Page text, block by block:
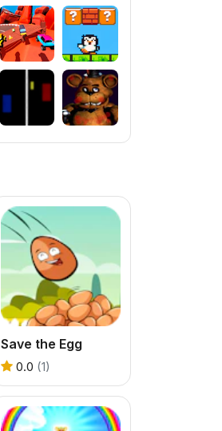
Save the Egg
0.0 (1)